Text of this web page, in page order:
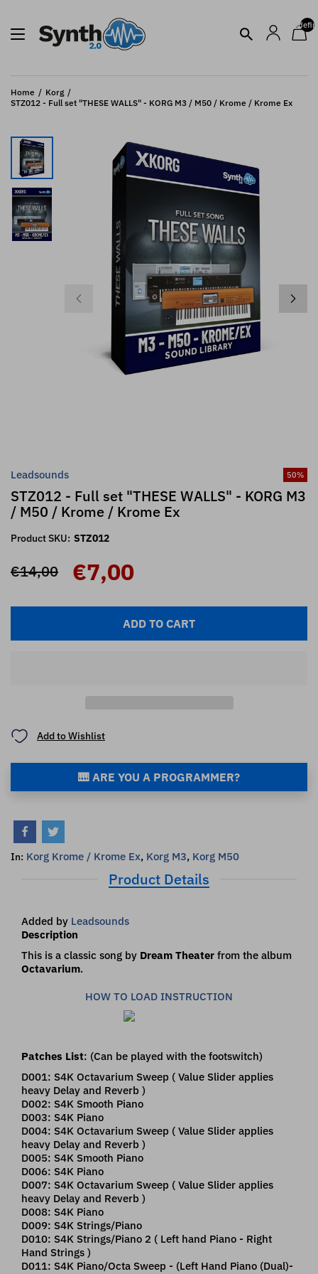
Home
Korg
STZ012 - Full set "THESE WALLS" - KORG M3 / M50 / Krome / Krome Ex
Leadsounds 50%
STZ012 - Full set "THESE WALLS" - KORG M3
/ M50 / Krome / Krome Ex
Product SKU: STZ012
€14,00 €7,00
ADD TO CART
Add to Wishlist
🎹 ARE YOU A PROGRAMMER?
In: Korg Krome / Krome Ex, Korg M3, Korg M50
Product Details
Added by Leadsounds
Description
This is a classic song by Dream Theater from the album
Octavarium.
HOW TO LOAD INSTRUCTION
Patches List: (Can be played with the footswitch)
D001: S4K Octavarium Sweep ( Value Slider applies
heavy Delay and Reverb )
D002: S4K Smooth Piano
D003: S4K Piano
D004: S4K Octavarium Sweep ( Value Slider applies
heavy Delay and Reverb )
D005: S4K Smooth Piano
D006: S4K Piano
D007: S4K Octavarium Sweep ( Value Slider applies
heavy Delay and Reverb )
D008: S4K Piano
D009: S4K Strings/Piano
D010: S4K Strings/Piano 2 ( Left hand Piano - Right
Hand Strings )
D011: S4K Piano/Octa Sweep - (Left Hand Piano (Dual)-